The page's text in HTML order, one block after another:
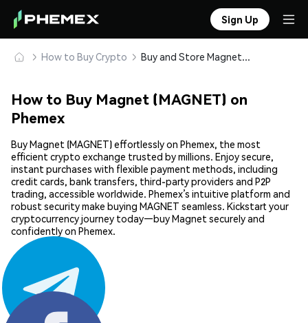
Sign Up
How to Buy Crypto Buy and Store Magnet (MAGNET) Safely
How to Buy Magnet (MAGNET) on
Phemex
Buy Magnet (MAGNET) effortlessly on Phemex, the most
efficient crypto exchange trusted by millions. Enjoy secure,
instant purchases with flexible payment methods, including
credit cards, bank transfers, third-party providers and P2P
trading, accessible worldwide. Phemex’s intuitive platform and
robust security make buying MAGNET seamless. Kickstart your
cryptocurrency journey today—buy Magnet securely and
confidently on Phemex.
Share: